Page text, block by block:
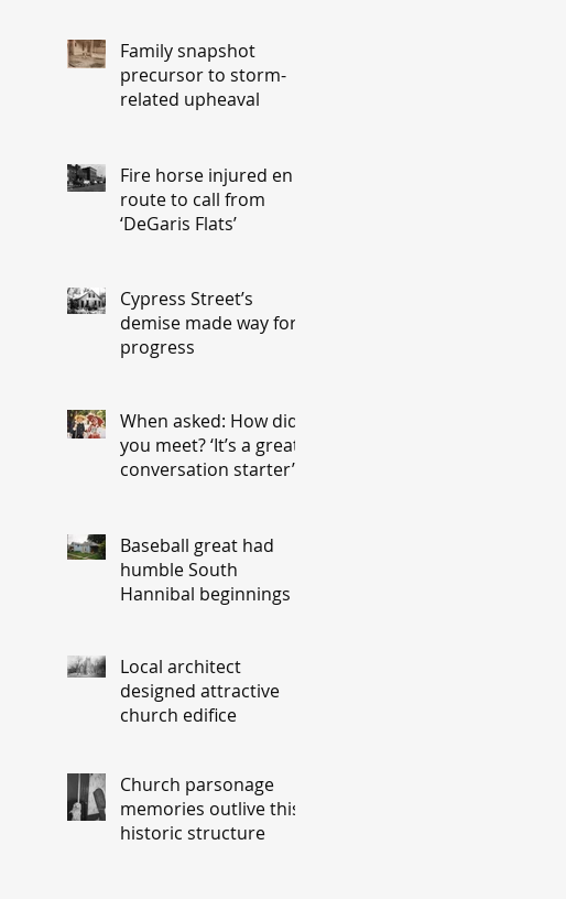
Family snapshot
precursor to storm-
related upheaval
Fire horse injured en
route to call from
‘DeGaris Flats’
Cypress Street’s
demise made way for
progress
When asked: How did
you meet? ‘It’s a great
conversation starter’
Baseball great had
humble South
Hannibal beginnings
Local architect
designed attractive
church edifice
Church parsonage
memories outlive this
historic structure